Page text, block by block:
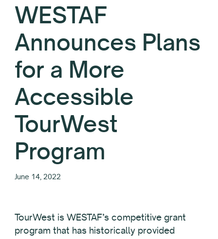
WESTAF
Announces Plans
for a More
Accessible
TourWest
Program
June 14, 2022
TourWest is WESTAF’s competitive grant
program that has historically provided